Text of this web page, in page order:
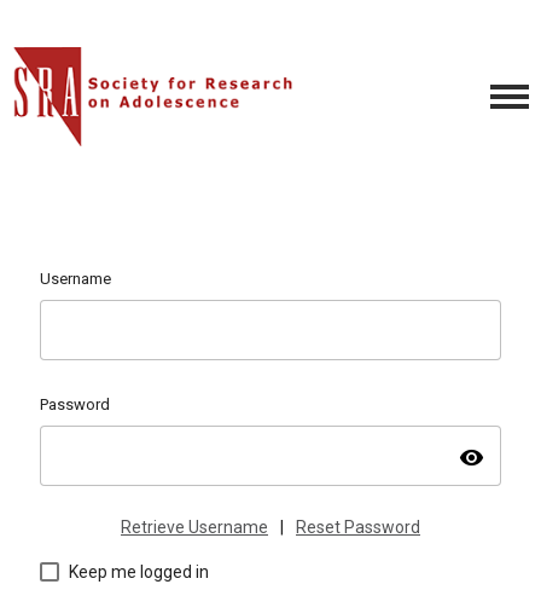
Username
Password
visibility
Retrieve Username Reset Password
Keep me logged in